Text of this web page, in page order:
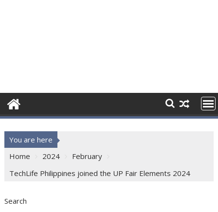
You are here
Home
2024
February
TechLife Philippines joined the UP Fair Elements 2024
Search